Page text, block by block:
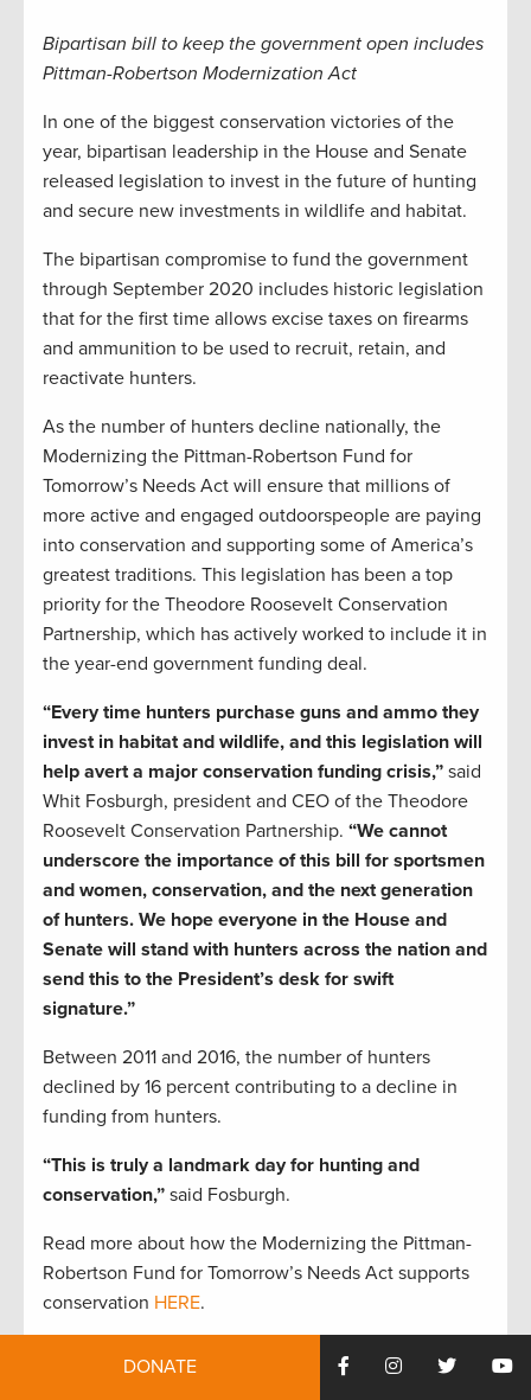
Bipartisan bill to keep the government open includes
Pittman-Robertson Modernization Act
In one of the biggest conservation victories of the
year, bipartisan leadership in the House and Senate
released legislation to invest in the future of hunting
and secure new investments in wildlife and habitat.
The bipartisan compromise to fund the government
through September 2020 includes historic legislation
that for the first time allows excise taxes on firearms
and ammunition to be used to recruit, retain, and
reactivate hunters.
As the number of hunters decline nationally, the
Modernizing the Pittman-Robertson Fund for
Tomorrow’s Needs Act will ensure that millions of
more active and engaged outdoorspeople are paying
into conservation and supporting some of America’s
greatest traditions. This legislation has been a top
priority for the Theodore Roosevelt Conservation
Partnership, which has actively worked to include it in
the year-end government funding deal.
“Every time hunters purchase guns and ammo they
invest in habitat and wildlife, and this legislation will
help avert a major conservation funding crisis,” said
Whit Fosburgh, president and CEO of the Theodore
Roosevelt Conservation Partnership. “We cannot
underscore the importance of this bill for sportsmen
and women, conservation, and the next generation
of hunters. We hope everyone in the House and
Senate will stand with hunters across the nation and
send this to the President’s desk for swift
signature.”
Between 2011 and 2016, the number of hunters
declined by 16 percent contributing to a decline in
funding from hunters.
“This is truly a landmark day for hunting and
conservation,” said Fosburgh.
Read more about how the Modernizing the Pittman-
Robertson Fund for Tomorrow’s Needs Act supports
conservation HERE.
To take action and tell Congress to get this bill across
the finish line sign our petition today.
DONATE